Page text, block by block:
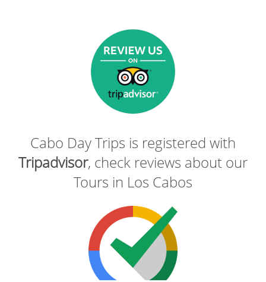
Cabo Day Trips is registered with
Tripadvisor, check reviews about our
Tours in Los Cabos